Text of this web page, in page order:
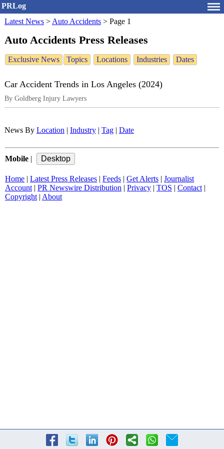
PRLog
Latest News > Auto Accidents > Page 1
Auto Accidents Press Releases
Exclusive News Topics Locations Industries Dates
Car Accident Trends in Los Angeles (2024)
By Goldberg Injury Lawyers
News By Location Industry Tag Date
Mobile
Home Latest Press Releases Feeds Get Alerts
Journalist
Account| PR Newswire Distribution Privacy TOS Contact|
Copyright| About